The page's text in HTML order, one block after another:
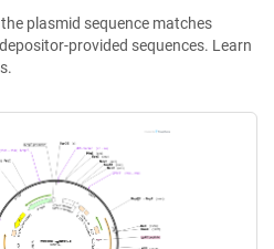
plasmid sequence matches
provided sequences. Learn